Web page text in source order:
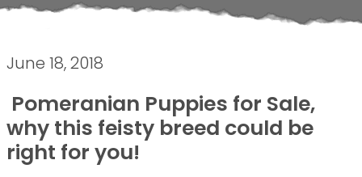
June 18, 2018
Pomeranian Puppies for Sale,
why this feisty breed could be
right for you!